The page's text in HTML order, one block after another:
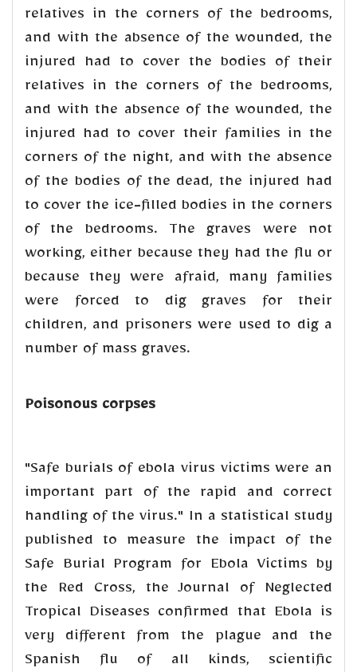
relatives in the corners of the bedrooms,
and with the absence of the wounded, the
injured had to cover the bodies of their
relatives in the corners of the bedrooms,
and with the absence of the wounded, the
injured had to cover their families in the
corners of the night, and with the absence
of the bodies of the dead, the injured had
to cover the ice-filled bodies in the corners
of the bedrooms. The graves were not
working, either because they had the flu or
because they were afraid, many families
were forced to dig graves for their
children, and prisoners were used to dig a
number of mass graves.
Poisonous corpses
"Safe burials of ebola virus victims were an
important part of the rapid and correct
handling of the virus." In a statistical study
published to measure the impact of the
Safe Burial Program for Ebola Victims by
the Red Cross, the Journal of Neglected
Tropical Diseases confirmed that Ebola is
very different from the plague and the
Spanish flu of all kinds, scientific